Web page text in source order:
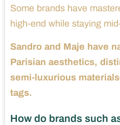
Some brands have
high-end while staying
Sandro and Maje have
Parisian aesthetics,
semi-luxurious
tags.
How do brands such